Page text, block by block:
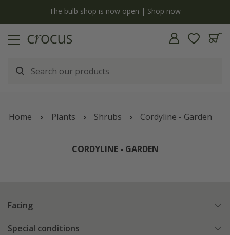
The bulb shop is now open | Shop now
Home Plants Shrubs Cordyline - Garden
CORDYLINE - GARDEN
Facing
Special conditions